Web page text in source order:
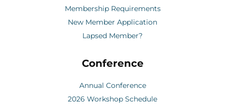
Membership Requirements
New Member Application
Lapsed Member?
Conference
Annual Conference
2026 Workshop Schedule